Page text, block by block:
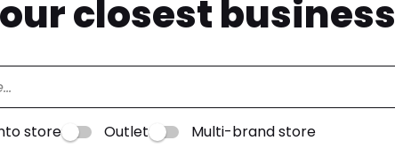
closest business
store Outlet Multi-brand store